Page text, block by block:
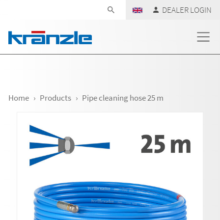
DEALER LOGIN
Home Products Pipe cleaning hose 25 m